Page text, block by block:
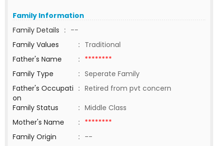
Family Information
Family Details : --
Family Values
: Traditional
Father's Name
: ********
Family Type
: Seperate Family
Father's Occupati
on
: Retired from pvt concern
Family Status
: Middle Class
Mother's Name
: ********
Family Origin
: --